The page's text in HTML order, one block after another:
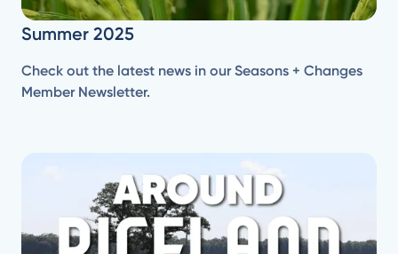
Summer 2025
Check out the latest news in our Seasons + Changes
Member Newsletter.